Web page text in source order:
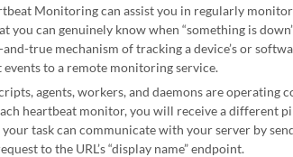
Monitoring can assist you in regularly
you can genuinely know when “something is
true mechanism of tracking a device’s or
to a remote monitoring service.
agents, workers, and daemons are operating
heartbeat monitor, you will receive a different
task can communicate with your server by
to the URL’s “display name” endpoint.